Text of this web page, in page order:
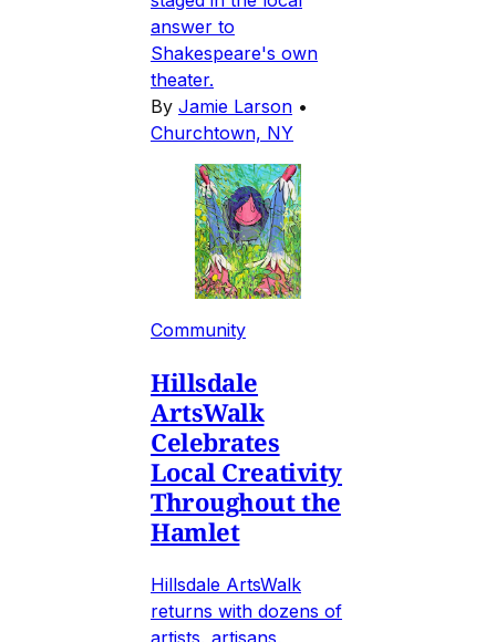
answer to
Shakespeare's own
theater.
By Jamie Larson •
Churchtown, NY
Community
Hillsdale
ArtsWalk
Celebrates
Local Creativity
Throughout the
Hamlet
Hillsdale ArtsWalk
returns with dozens of
artists, artisans,